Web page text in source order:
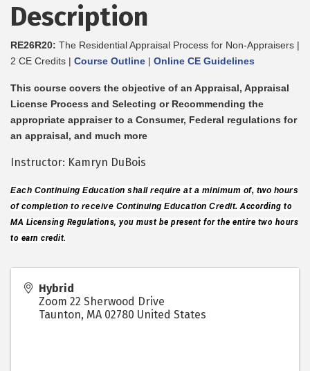
Description
RE26R20: The Residential Appraisal Process for Non-Appraisers |
2 CE Credits | Course Outline | Online CE Guidelines
This course covers the objective of an Appraisal, Appraisal
License Process and Selecting or Recommending the
appropriate appraiser to a Consumer, Federal regulations for
an appraisal, and much more
Instructor: Kamryn DuBois
Each Continuing Education shall require at a minimum of, two hours
of completion to receive Continuing Education Credit.According to
MA Licensing Regulations, you must be present for the entire two hours
to earn credit.
Hybrid
Zoom 22 Sherwood Drive
Taunton, MA 02780 United States